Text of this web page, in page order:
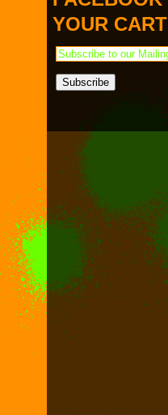
KAPPA SHONEN
ACE ROBO
YOUR CART